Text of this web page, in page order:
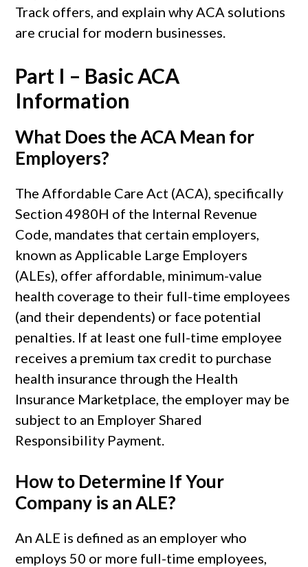
Track offers, and explain why ACA solutions
are crucial for modern businesses.
Part I – Basic ACA
Information
What Does the ACA Mean for
Employers?
The Affordable Care Act (ACA), specifically
Section 4980H of the Internal Revenue
Code, mandates that certain employers,
known as Applicable Large Employers
(ALEs), offer affordable, minimum-value
health coverage to their full-time employees
(and their dependents) or face potential
penalties. If at least one full-time employee
receives a premium tax credit to purchase
health insurance through the Health
Insurance Marketplace, the employer may be
subject to an Employer Shared
Responsibility Payment.
How to Determine If Your
Company is an ALE?
An ALE is defined as an employer who
employs 50 or more full-time employees,